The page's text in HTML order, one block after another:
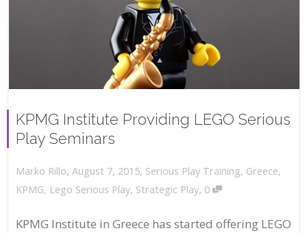
KPMG Institute Providing LEGO Serious
Play Seminars
Marko Rillo, August 7, 2015, Serious Play Training, Greece,
KPMG, Lego Serious Play, Strategic Play, 0
KPMG Institute in Greece has started offering LEGO